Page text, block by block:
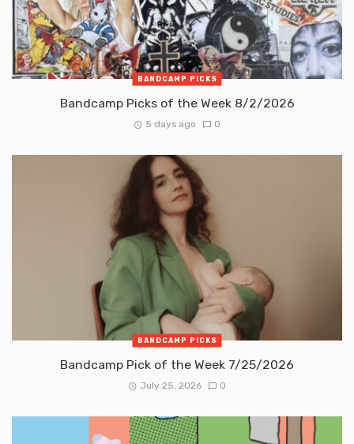
BANDCAMP PICKS
Bandcamp Picks of the Week 8/2/2026
5 days ago 0
BANDCAMP PICKS
Bandcamp Pick of the Week 7/25/2026
July 25, 2026 0